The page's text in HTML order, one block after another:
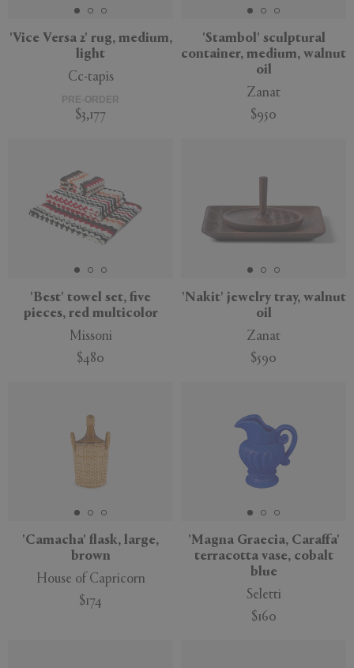
'Vice Versa 2' rug, medium,
light
Cc-tapis
PRE-ORDER
$3,177
'Stambol' sculptural
container, medium, walnut
oil
Zanat
$950
'Best' towel set, five
pieces, red multicolor
Missoni
$480
'Nakit' jewelry tray, walnut
oil
Zanat
$590
'Camacha' flask, large,
brown
House of Capricorn
$174
'Magna Graecia, Caraffa'
terracotta vase, cobalt
blue
Seletti
$160